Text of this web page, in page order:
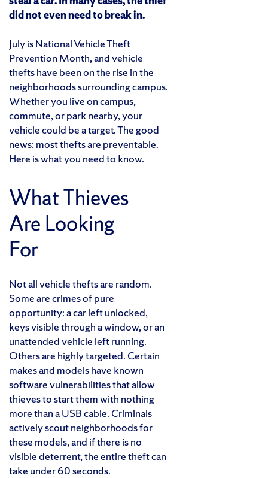
did not even need to break in.
July is National Vehicle Theft
Prevention Month, and vehicle
thefts have been on the rise in the
neighborhoods surrounding campus.
Whether you live on campus,
commute, or park nearby, your
vehicle could be a target. The good
news: most thefts are preventable.
Here is what you need to know.
What Thieves
Are Looking
For
Not all vehicle thefts are random.
Some are crimes of pure
opportunity: a car left unlocked,
keys visible through a window, or an
unattended vehicle left running.
Others are highly targeted. Certain
makes and models have known
software vulnerabilities that allow
thieves to start them with nothing
more than a USB cable. Criminals
actively scout neighborhoods for
these models, and if there is no
visible deterrent, the entire theft can
take under 60 seconds.